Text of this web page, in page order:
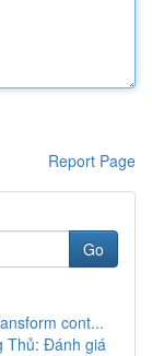
Report Page
Go
cont...
Thủ: Đánh giá